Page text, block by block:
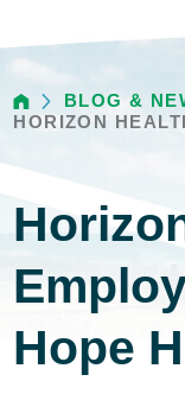
BLOG &
HORIZON
Hope